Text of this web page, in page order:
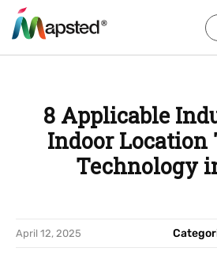
8 Applicable
Indoor Location
Technology
April 12, 2025